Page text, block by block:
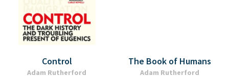
Control
Adam Rutherford
The Book of Humans
Adam Rutherford